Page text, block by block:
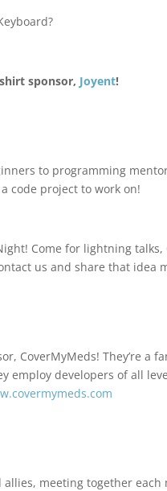
sponsor, Joyent!
to programming
code project to work on!
Come for lightning talks,
us and share that idea
CoverMyMeds! They’re a
employ developers of all
meeting together